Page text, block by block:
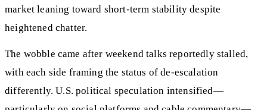
market leaning toward short‑term stability despite
heightened chatter.
The wobble came after weekend talks reportedly stalled,
with each side framing the status of de‑escalation
differently. U.S. political speculation intensified—